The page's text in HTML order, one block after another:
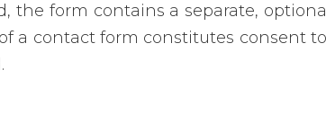
the form contains a separate,
a contact form constitutes consent